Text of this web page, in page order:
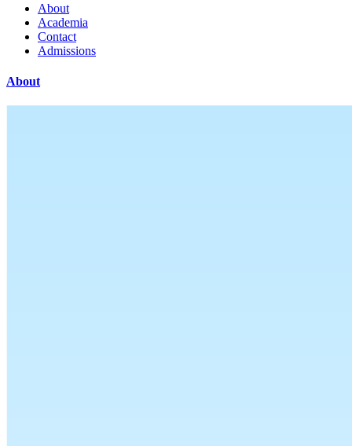
About
Academia
Contact
Admissions
About